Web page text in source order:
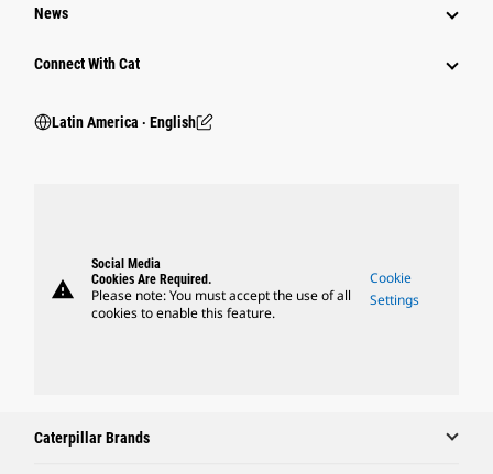
News
Connect With Cat
Latin America ‧ English
warning
Social Media
Cookies Are Required.
Please note: You must accept the use of all
cookies to enable this feature.
Cookie
Settings
Caterpillar Brands